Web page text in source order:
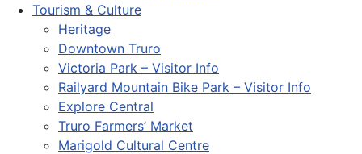
Tourism & Culture
Heritage
Downtown Truro
Victoria Park – Visitor Info
Railyard Mountain Bike Park – Visitor Info
Explore Central
Truro Farmers’ Market
Marigold Cultural Centre